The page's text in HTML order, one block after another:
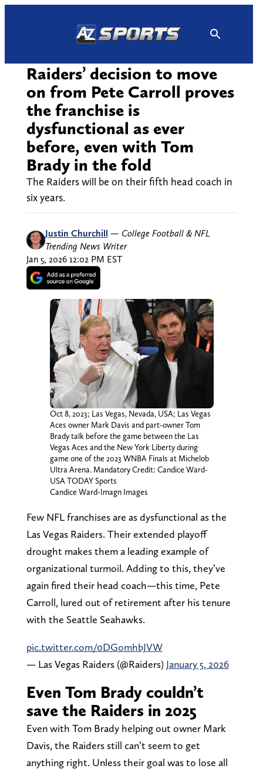
Raiders’ decision to move
on from Pete Carroll proves
the franchise is
dysfunctional as ever
before, even with Tom
Brady in the fold
The Raiders will be on their fifth head coach in
six years.
Justin Churchill — College Football & NFL
Trending News Writer
Jan 5, 2026 12:02 PM EST
Oct 8, 2023; Las Vegas, Nevada, USA; Las Vegas
Aces owner Mark Davis and part-owner Tom
Brady talk before the game between the Las
Vegas Aces and the New York Liberty during
game one of the 2023 WNBA Finals at Michelob
Ultra Arena. Mandatory Credit: Candice Ward-
USA TODAY Sports
Candice Ward-Imagn Images
Few NFL franchises are as dysfunctional as the
Las Vegas Raiders. Their extended playoff
drought makes them a leading example of
organizational turmoil. Adding to this, they’ve
again fired their head coach—this time, Pete
Carroll, lured out of retirement after his tenure
with the Seattle Seahawks.
pic.twitter.com/0DGomhbJVW
— Las Vegas Raiders (@Raiders) January 5, 2026
Even Tom Brady couldn’t
save the Raiders in 2025
Even with Tom Brady helping out owner Mark
Davis, the Raiders still can’t seem to get
anything right. Unless their goal was to lose all